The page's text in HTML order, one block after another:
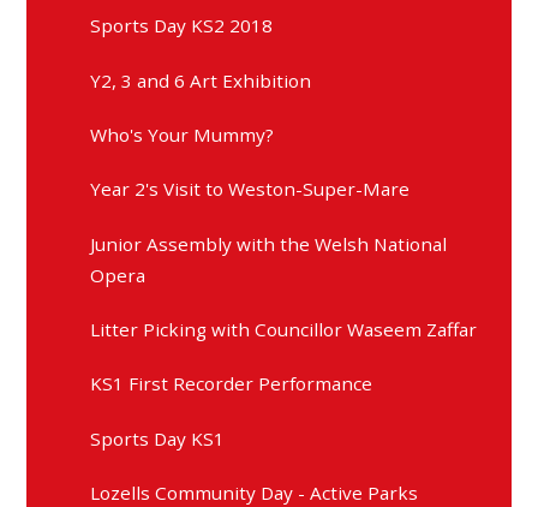
Sports Day KS2 2018
Y2, 3 and 6 Art Exhibition
Who's Your Mummy?
Year 2's Visit to Weston-Super-Mare
Junior Assembly with the Welsh National
Opera
Litter Picking with Councillor Waseem Zaffar
KS1 First Recorder Performance
Sports Day KS1
Lozells Community Day - Active Parks